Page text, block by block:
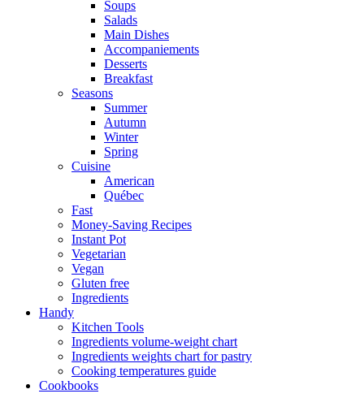
Soups
Salads
Main Dishes
Accompaniements
Desserts
Breakfast
Seasons
Summer
Autumn
Winter
Spring
Cuisine
American
Québec
Fast
Money-Saving Recipes
Instant Pot
Vegetarian
Vegan
Gluten free
Ingredients
Handy
Kitchen Tools
Ingredients volume-weight chart
Ingredients weights chart for pastry
Cooking temperatures guide
Cookbooks